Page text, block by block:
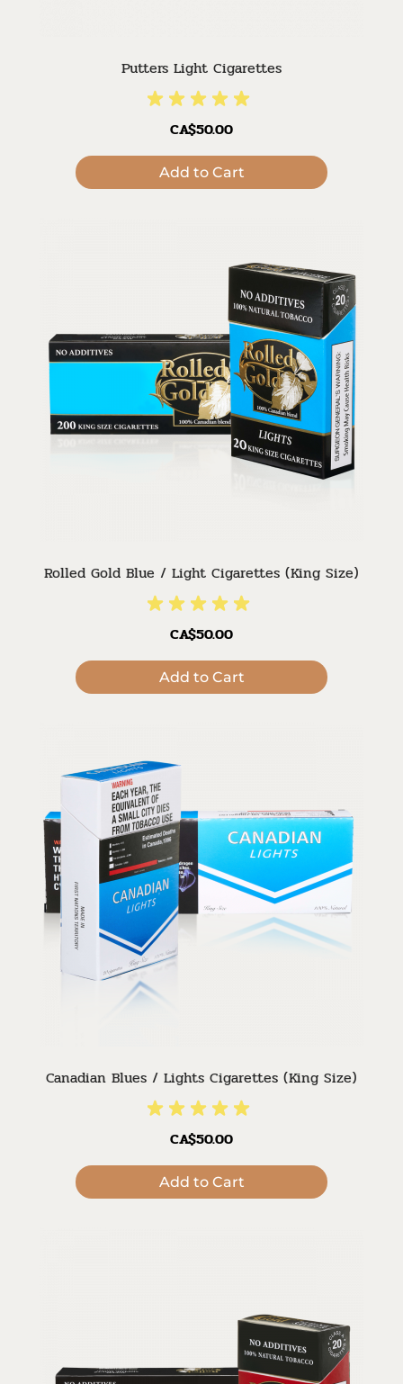
Putters Light Cigarettes
CA$50.00
Add to Cart
Rolled Gold Blue / Light Cigarettes (King Size)
CA$50.00
Add to Cart
Canadian Blues / Lights Cigarettes (King Size)
CA$50.00
Add to Cart